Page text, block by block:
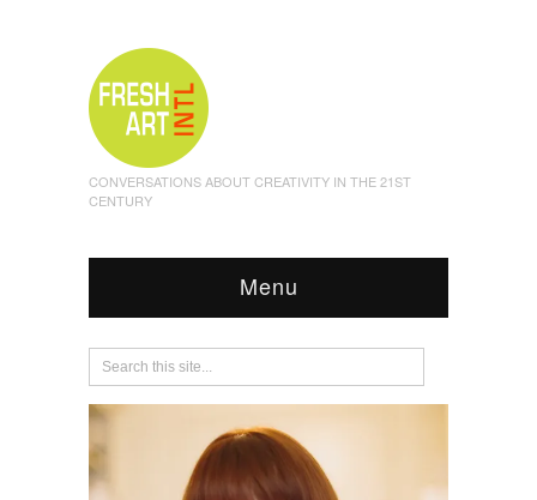
CONVERSATIONS ABOUT CREATIVITY IN THE 21ST
CENTURY
Menu